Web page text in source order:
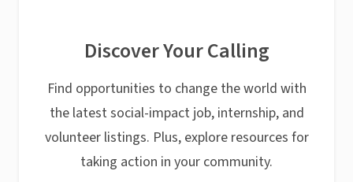
Discover Your Calling
Find opportunities to change the world with
the latest social-impact job, internship, and
volunteer listings. Plus, explore resources for
taking action in your community.